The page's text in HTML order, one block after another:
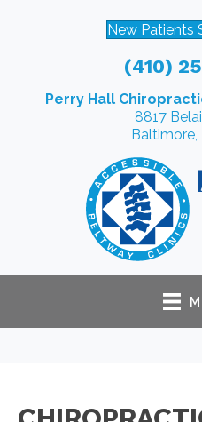
New Patients
(410)
Perry Hall
8817
Baltimore,